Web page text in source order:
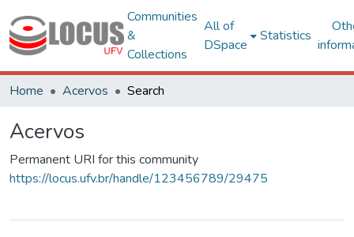
Communities
&
Collections
All of
DSpace
Statistics
Home Acervos Search
Acervos
Permanent URI for this community
https://locus.ufv.br/handle/123456789/29475